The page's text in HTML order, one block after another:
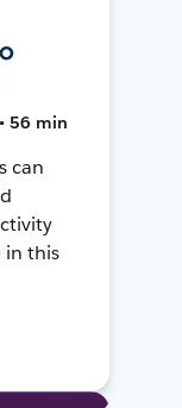
56 min
can
in this